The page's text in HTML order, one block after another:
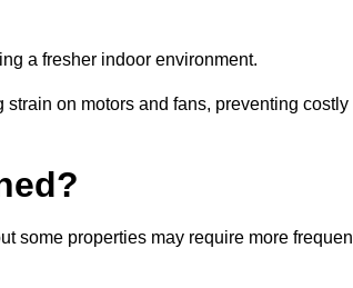
a fresher indoor environment.
strain on motors and fans, preventing costly
some properties may require more